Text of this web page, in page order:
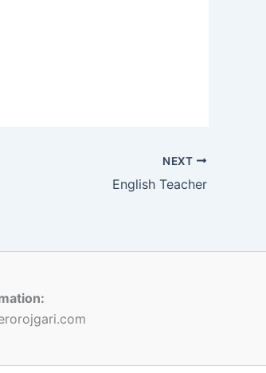
NEXT
English Teacher